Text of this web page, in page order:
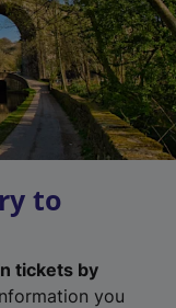
to
tickets by
you